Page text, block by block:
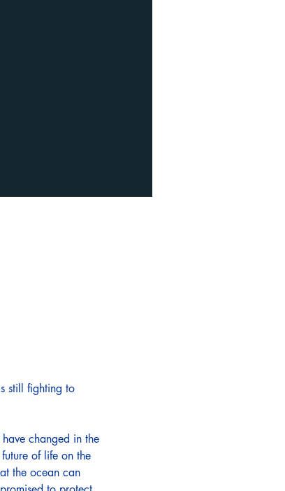
still fighting to
changed in the
of life on the
the ocean can